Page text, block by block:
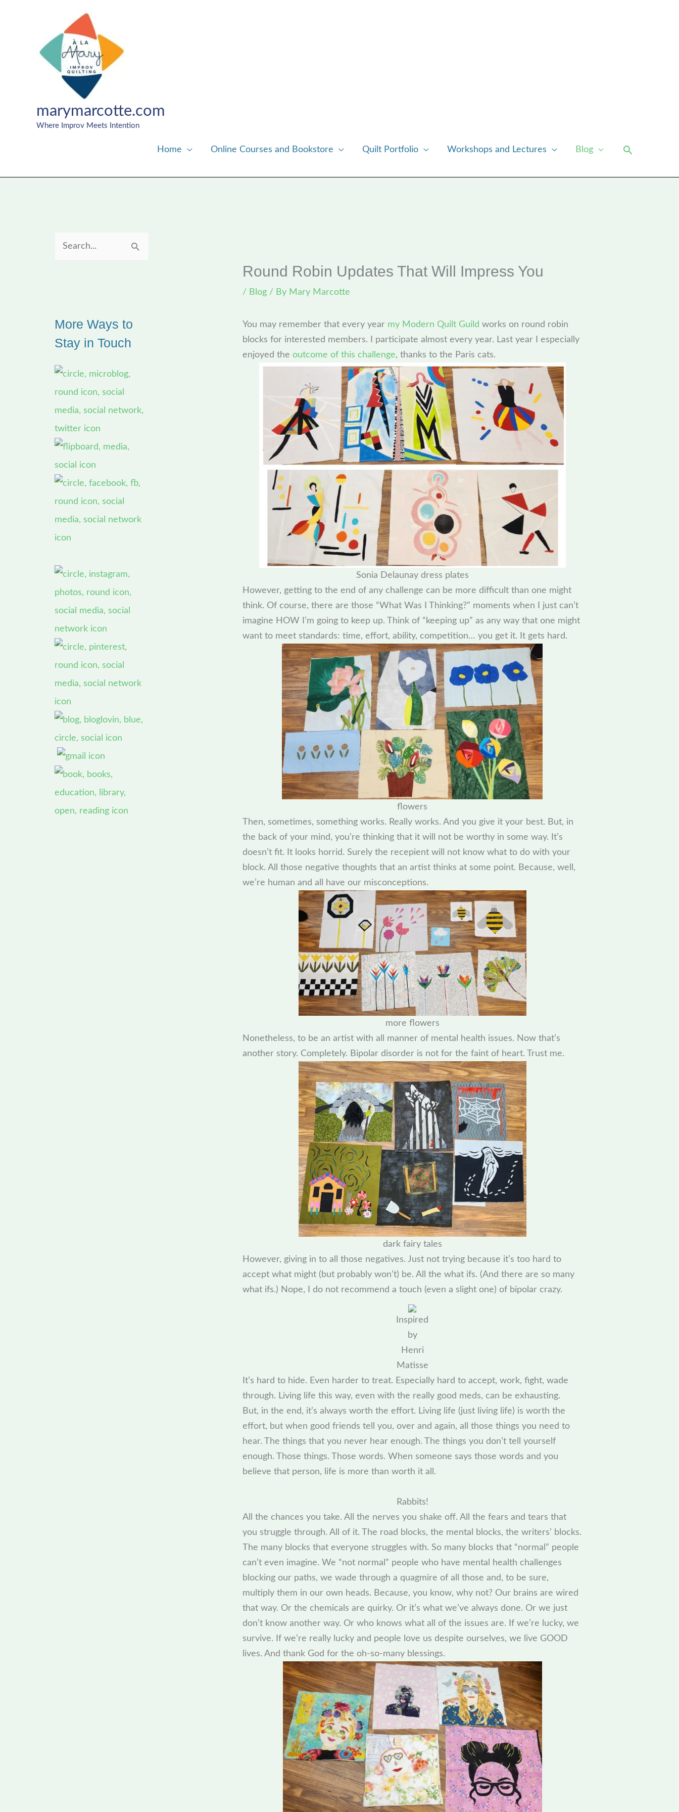
marymarcotte.com
Where Improv Meets Intention
Home Online Courses and Bookstore Quilt Portfolio Workshops and Lectures Blog Search
c
h
r
:
More Ways to
Stay in Touch
Round Robin Updates That Will Impress You
/ Blog / By Mary Marcotte
You may remember that every year my Modern Quilt Guildworks on round robin
blocks for interested members. I participate almost every year. Last year I especially
enjoyed theoutcome of this challenge, thanks to the Paris cats.
Sonia Delaunay dress plates
However, getting to the end of any challenge can be more difficult than one might
think. Of course, there are those “What Was I Thinking?” moments when I just can’t
imagine HOW I’m going to keep up. Think of “keeping up” as any way that one might
want to meet standards: time, effort, ability, competition… you get it. It gets hard.
flowers
Then, sometimes, something works. Really works. And you give it your best. But, in
the back of your mind, you’re thinking that it will not be worthy in some way. It’s
doesn’t fit. It looks horrid. Surely the recepient will not know what to do with your
block. All those negative thoughts that an artist thinks at some point. Because, well,
we’re human and all have our misconceptions.
more flowers
Nonetheless, to be an artist with all manner of mental health issues. Now that’s
another story. Completely. Bipolar disorder is not for the faint of heart. Trust me.
dark fairy tales
However, giving in to all those negatives. Just not trying because it’s too hard to
accept what might (but probably won’t) be. All the what ifs. (And there are so many
what ifs.) Nope, I do not recommend a touch (even a slight one) of bipolar crazy.
Inspired
by
Henri
Matisse
It’s hard to hide. Even harder to treat. Especially hard to accept, work, fight, wade
through. Living life this way, even with the really good meds, can be exhausting.
But, in the end, it’s always worth the effort. Living life (just living life) is worth the
effort, but when good friends tell you, over and again, all those things you need to
hear. The things that you never hear enough. The things you don’t tell yourself
enough. Those things. Those words. When someone says those words and you
believe that person, life is more than worth it all.
Rabbits!
All the chances you take. All the nerves you shake off. All the fears and tears that
you struggle through. All of it. The road blocks, the mental blocks, the writers’ blocks.
The many blocks that everyone struggles with. So many blocks that “normal” people
can’t even imagine. We “not normal” people who have mental health challenges
blocking our paths, we wade through a quagmire of all those and, to be sure,
multiply them in our own heads. Because, you know, why not? Our brains are wired
that way. Or the chemicals are quirky. Or it’s what we’ve always done. Or we just
don’t know another way. Or who knows what all of the issues are. If we’re lucky, we
survive. If we’re really lucky and people love us despite ourselves, we live GOOD
lives. And thank God for the oh-so-many blessings.